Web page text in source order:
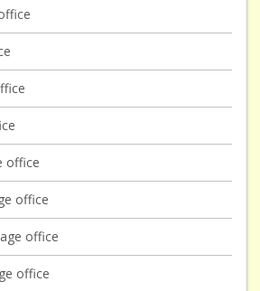
office
office
office
office